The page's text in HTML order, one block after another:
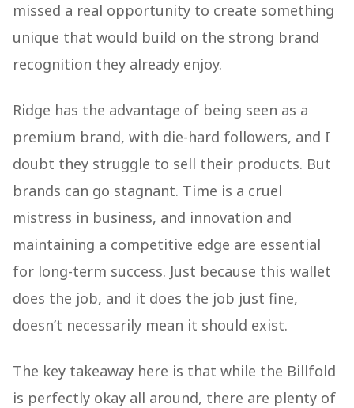
missed a real opportunity to create something
unique that would build on the strong brand
recognition they already enjoy.
Ridge has the advantage of being seen as a
premium brand, with die-hard followers, and I
doubt they struggle to sell their products. But
brands can go stagnant. Time is a cruel
mistress in business, and innovation and
maintaining a competitive edge are essential
for long-term success. Just because this wallet
does the job, and it does the job just fine,
doesn’t necessarily mean it should exist.
The key takeaway here is that while the Billfold
is perfectly okay all around, there are plenty of